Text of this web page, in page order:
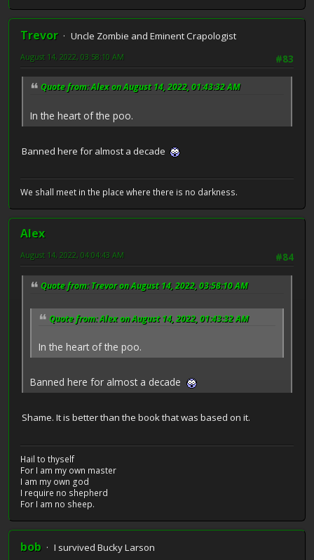
Trevor
Uncle Zombie and Eminent Crapologist
#83
August 14, 2022, 03:58:10 AM
Quote from: Alex on August 14, 2022, 01:43:32 AM
In the heart of the poo.
Banned here for almost a decade
We shall meet in the place where there is no darkness.
Alex
#84
August 14, 2022, 04:04:43 AM
Quote from: Trevor on August 14, 2022, 03:58:10 AM
Quote from: Alex on August 14, 2022, 01:43:32 AM
In the heart of the poo.
Banned here for almost a decade
Shame. It is better than the book that was based on it.
Hail to thyself
For I am my own master
I am my own god
I require no shepherd
For I am no sheep.
bob
I survived Bucky Larson